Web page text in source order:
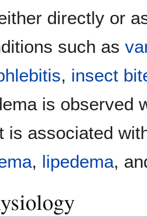
directly or
such as
, insect
is observed
is associated
, lipedema,